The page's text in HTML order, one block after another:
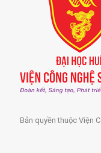
Bản quyền thuộc Viện